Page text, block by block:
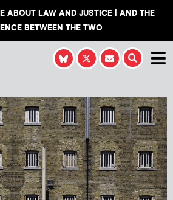
ABOUT LAW AND JUSTICE | AND THE
BETWEEN THE TWO